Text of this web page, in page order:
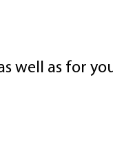
well as for